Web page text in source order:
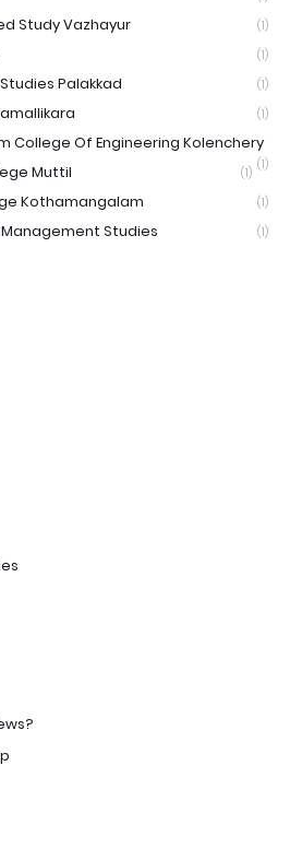
Study Vazhayur (1)
(1)
Palakkad (1)
(1)
College Of Engineering Kolenchery
(1)
Muttil (1)
Kothamangalam (1)
Studies (1)